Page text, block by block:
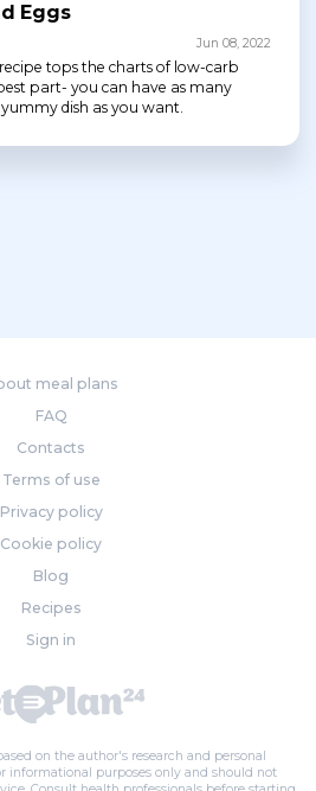
Eggs
Jun 08, 2022
tops the charts of low-carb
part- you can have as many
dish as you want.
meal plans
FAQ
Contacts
Terms of use
Privacy policy
Cookie policy
Blog
Recipes
Sign in
on the author's research and personal
informational purposes only and should not